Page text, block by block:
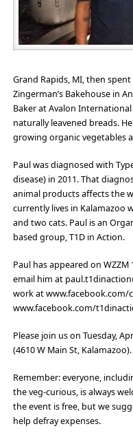
Grand Rapids, MI, then
Zingerman’s Bakehouse in
Baker at Avalon
naturally leavened breads.
growing organic vegetables
Paul was diagnosed with
disease) in 2011. That
animal products affects the
currently lives in Kalamazoo
and two cats. Paul is an
based group, T1D in Action.
Paul has appeared on WZZM
email him at
work at www.facebook.com/
www.facebook.com/
Please join us on Tuesday,
(4610 W Main St, Kalamazoo).
Remember: everyone,
the veg-curious, is always
the event is free, but we
help defray expenses.